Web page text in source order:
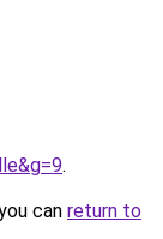
.
can return to